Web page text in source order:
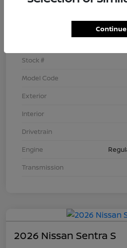
Stock #
Model Code
Exterior
Interior
Drivetrain
Engine
Transmission
2026 Nissan Sentra S
Continue